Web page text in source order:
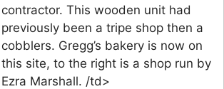
contractor. This wooden unit had
previously been a tripe shop then a
cobblers. Gregg’s bakery is now on
this site, to the right is a shop run by
Ezra Marshall. /td>